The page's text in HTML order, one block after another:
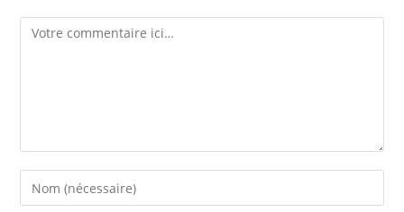
Comment
Enter
your